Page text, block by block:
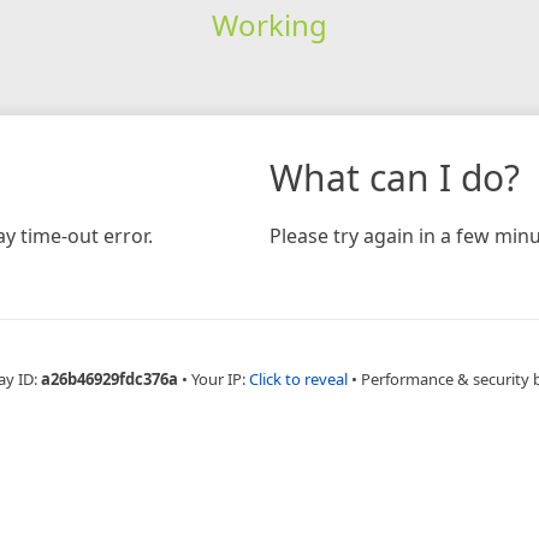
Working
time-out error.
What can I do?
Please try again in a few
ID:a26b46929fdc376a • Your IP:Click to reveal • Performance & security